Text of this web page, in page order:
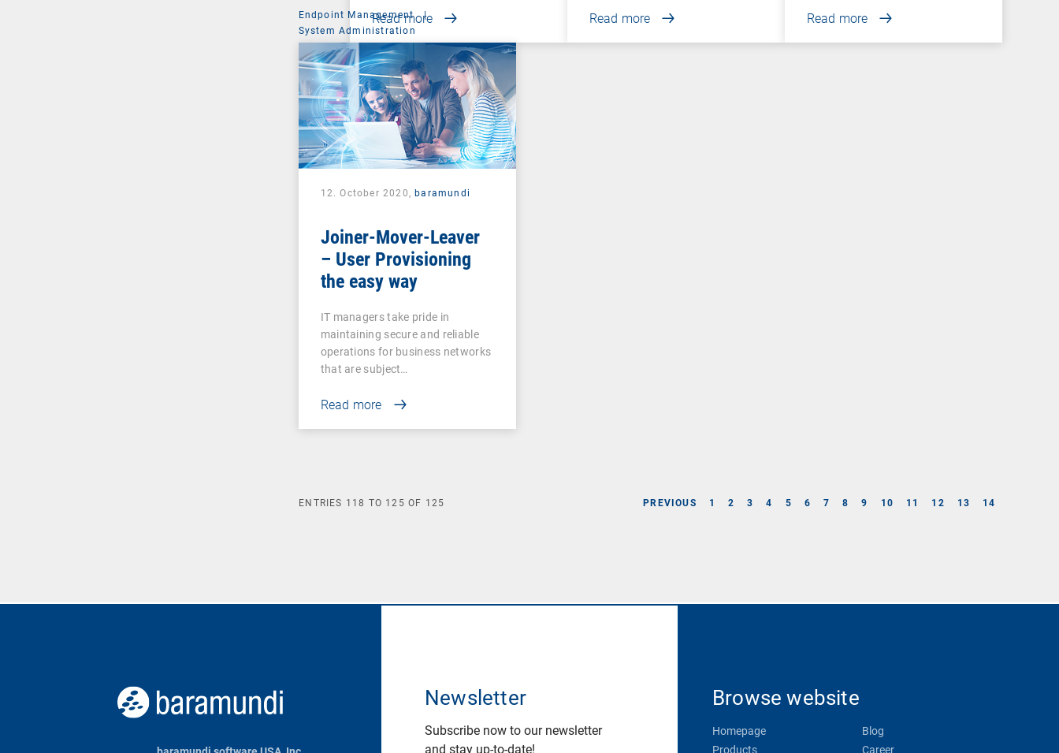
Read more Read more Read more
Endpoint Management
|
System Administration
12. October 2020,baramundi
Joiner-Mover-Leaver
– User Provisioning
the easy way
IT managers take pride in
maintaining secure and reliable
operations for business networks
that are subject…
Read more
PREVIOUS 1 2 3 4 5 6 7 8 9 10 11 12 13 14
ENTRIES 118 TO 125 OF 125
Newsletter
Subscribe now to our newsletter
and stay up-to-date!
Browse website
Homepage
Products
Blog
Career